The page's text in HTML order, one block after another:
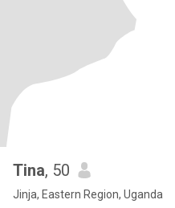
Tina, 50
Jinja, Eastern Region, Uganda